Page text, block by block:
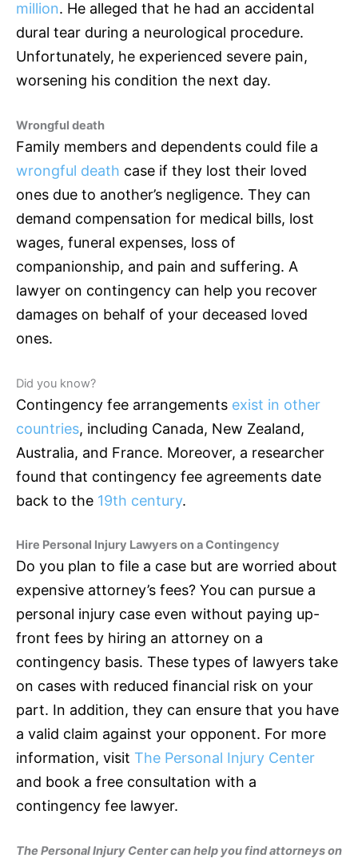
million. He alleged that he had an accidental
dural tear during a neurological procedure.
Unfortunately, he experienced severe pain,
worsening his condition the next day.
Wrongful death
Family members and dependents could file a
wrongful death case if they lost their loved
ones due to another’s negligence. They can
demand compensation for medical bills, lost
wages, funeral expenses, loss of
companionship, and pain and suffering. A
lawyer on contingency can help you recover
damages on behalf of your deceased loved
ones.
Did you know?
Contingency fee arrangements exist in other
countries, including Canada, New Zealand,
Australia, and France. Moreover, a researcher
found that contingency fee agreements date
back to the 19th century.
Hire Personal Injury Lawyers on a Contingency
Do you plan to file a case but are worried about
expensive attorney’s fees? You can pursue a
personal injury case even without paying up-
front fees by hiring an attorney on a
contingency basis. These types of lawyers take
on cases with reduced financial risk on your
part. In addition, they can ensure that you have
a valid claim against your opponent. For more
information, visit The Personal Injury Center
and book a free consultation with a
contingency fee lawyer.
The Personal Injury Center can help you find attorneys on